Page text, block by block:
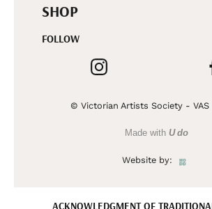
SHOP
FOLLOW
© Victorian Artists Society - VAS
Made with U do
Website by: